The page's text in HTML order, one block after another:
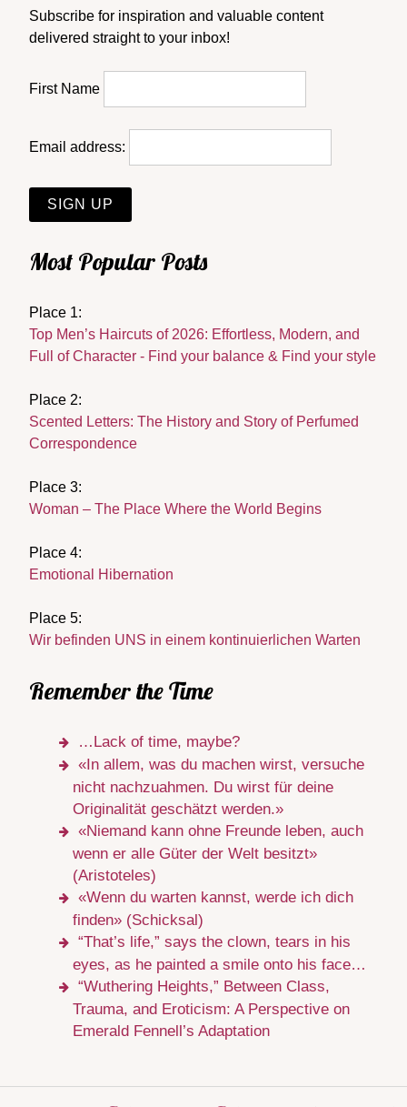
Subscribe for inspiration and valuable content
delivered straight to your inbox!
First Name
Email address:
Most Popular Posts
Place 1:
Top Men’s Haircuts of 2026: Effortless, Modern, and
Full of Character - Find your balance & Find your style
Place 2:
Scented Letters: The History and Story of Perfumed
Correspondence
Place 3:
Woman – The Place Where the World Begins
Place 4:
Emotional Hibernation
Place 5:
Wir befinden UNS in einem kontinuierlichen Warten
Remember the Time
…Lack of time, maybe?
«In allem, was du machen wirst, versuche
nicht nachzuahmen. Du wirst für deine
Originalität geschätzt werden.»
«Niemand kann ohne Freunde leben, auch
wenn er alle Güter der Welt besitzt»
(Aristoteles)
«Wenn du warten kannst, werde ich dich
finden» (Schicksal)
“That’s life,” says the clown, tears in his
eyes, as he painted a smile onto his face…
“Wuthering Heights,” Between Class,
Trauma, and Eroticism: A Perspective on
Emerald Fennell’s Adaptation